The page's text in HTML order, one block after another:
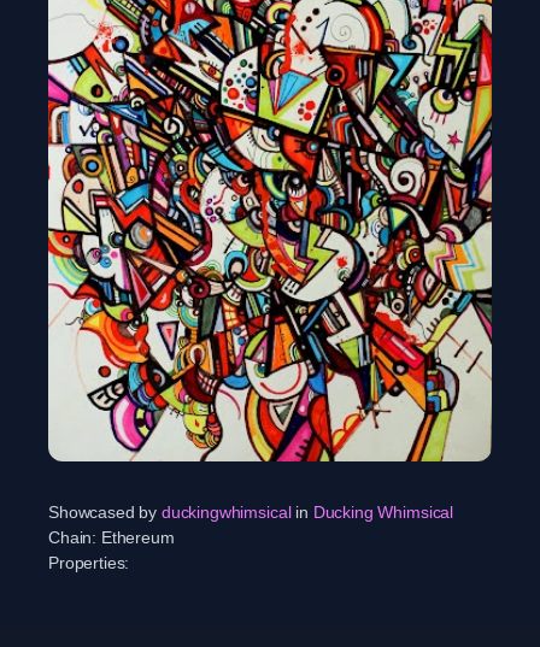
Showcased by duckingwhimsical in Ducking Whimsical
Chain: Ethereum
Properties: